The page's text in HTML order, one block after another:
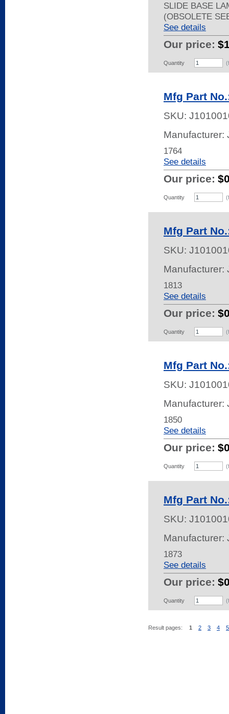
SLIDE BASE
(OBSOLETE
See details
Our price:
Quantity
Mfg Part
SKU:
Manufacturer:
1764
See details
Our price:
Quantity
Mfg Part
SKU:
Manufacturer:
1813
See details
Our price:
Quantity
Mfg Part
SKU:
Manufacturer:
1850
See details
Our price:
Quantity
Mfg Part
SKU:
Manufacturer:
1873
See details
Our price:
Quantity
Result pages: 1 2 3 4 5